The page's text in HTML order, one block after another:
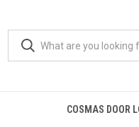
COSMAS DOOR